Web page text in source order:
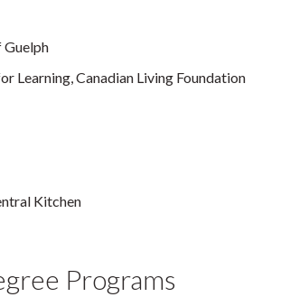
Learning, Canadian Living Foundation
Kitchen
Programs